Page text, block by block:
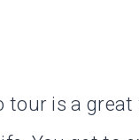
tour is a great